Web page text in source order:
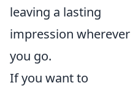
leaving a lasting
impression wherever
you go.
If you want to